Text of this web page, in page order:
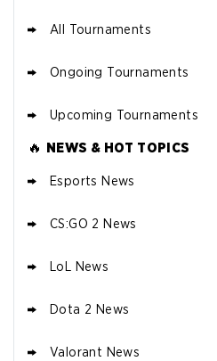
All Tournaments
Ongoing Tournaments
Upcoming Tournaments
🔥 NEWS & HOT TOPICS
Esports News
CS:GO 2 News
LoL News
Dota 2 News
Valorant News